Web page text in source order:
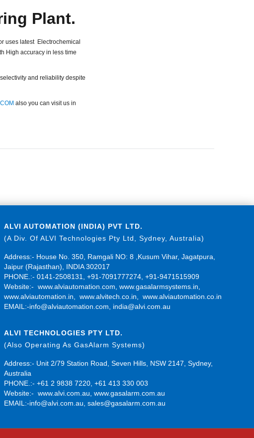
Plant.
uses latest Electrochemical
High accuracy in less time
and reliability despite
also you can visit us in
ALVI AUTOMATION (INDIA) PVT LTD.
(A Div. Of ALVI Technologies Pty Ltd, Sydney, Australia)
Address:- House No. 350, Ramgali NO: 8 ,Kusum Vihar, Jagatpura,
Jaipur (Rajasthan), INDIA 302017
PHONE.:- 0141-2508131, +91-7091777274, +91-9471515909
Website:- www.alviautomation.com www.gasalarmsystems.in
www.alviautomation.in
www.alvitech.co.in
www.alviautomation.co.in
EMAIL:-info@alviautomation.com india@alvi.com.au
ALVI TECHNOLOGIES PTY LTD.
(Also Operating As GasAlarm Systems)
Address:- Unit 2/79 Station Road, Seven Hills, NSW 2147, Sydney,
Australia
PHONE.:- +61 2 9838 7220, +61 413 330 003
Website:- www.alvi.com.au www.gasalarm.com.au
EMAIL:-info@alvi.com.au sales@gasalarm.com.au